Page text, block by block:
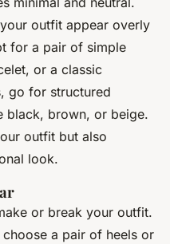
outfit appear overly
for a pair of simple
or a classic
go for structured
black, brown, or beige.
outfit but also
look.
or break your outfit.
a pair of heels or